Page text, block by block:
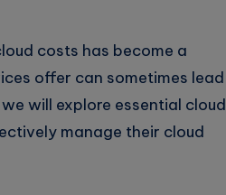
costs has become a
offer can sometimes lead
will explore essential cloud
manage their cloud